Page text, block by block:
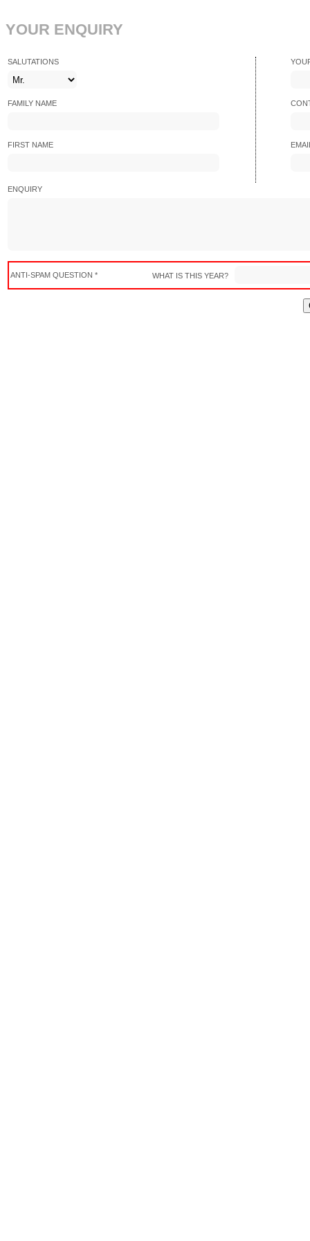
YOUR ENQUIRY
SALUTATIONS
FAMILY NAME
FIRST NAME
ENQUIRY
ANTI-SPAM QUESTION * WHAT IS THIS YEAR?